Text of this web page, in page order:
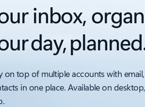
inbox,
day,
on top of multiple accounts with
in one place. Available on